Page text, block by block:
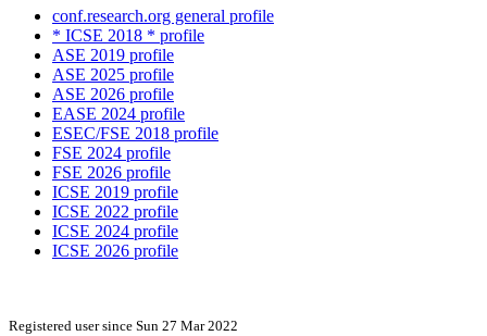
conf.research.org general profile
* ICSE 2018 * profile
ASE 2019 profile
ASE 2025 profile
ASE 2026 profile
EASE 2024 profile
ESEC/FSE 2018 profile
FSE 2024 profile
FSE 2026 profile
ICSE 2019 profile
ICSE 2022 profile
ICSE 2024 profile
ICSE 2026 profile
Registered user since Sun 27 Mar 2022